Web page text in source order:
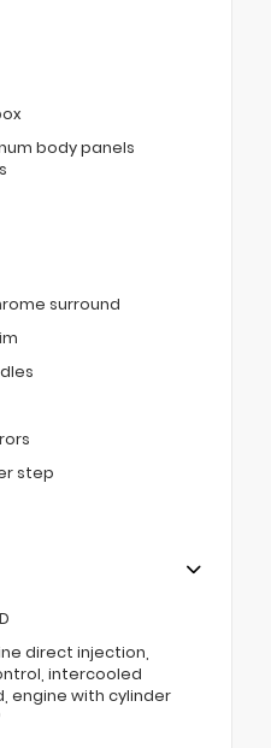
body panels
surround
step
direct injection,
intercooled
engine with cylinder